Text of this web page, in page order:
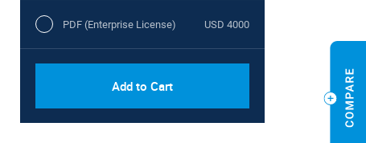
PDF (Enterprise License) USD 4000
Add to Cart